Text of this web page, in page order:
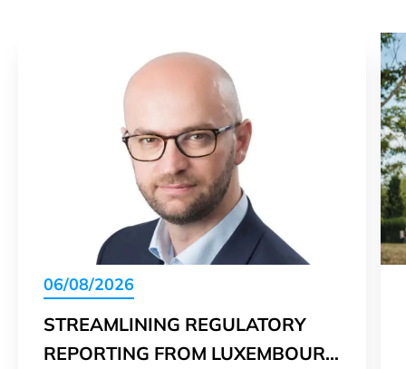
06/08/2026
STREAMLINING REGULATORY
REPORTING FROM LUXEMBOURG